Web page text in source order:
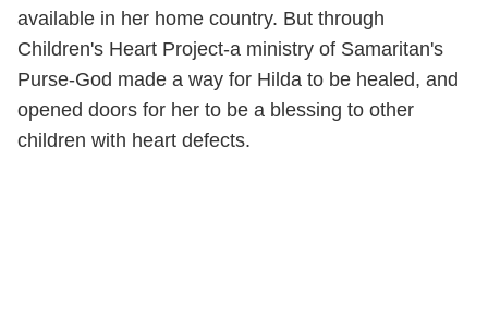
available in her home country. But through
Children's Heart Project-a ministry of Samaritan's
Purse-God made a way for Hilda to be healed, and
opened doors for her to be a blessing to other
children with heart defects.